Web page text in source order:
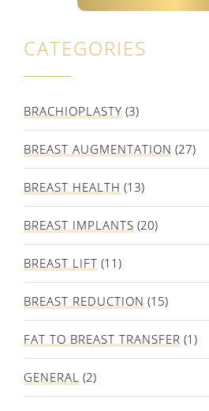
CATEGORIES
BRACHIOPLASTY (3)
BREAST AUGMENTATION (27)
BREAST HEALTH (13)
BREAST IMPLANTS (20)
BREAST LIFT (11)
BREAST REDUCTION (15)
FAT TO BREAST TRANSFER (1)
GENERAL (2)